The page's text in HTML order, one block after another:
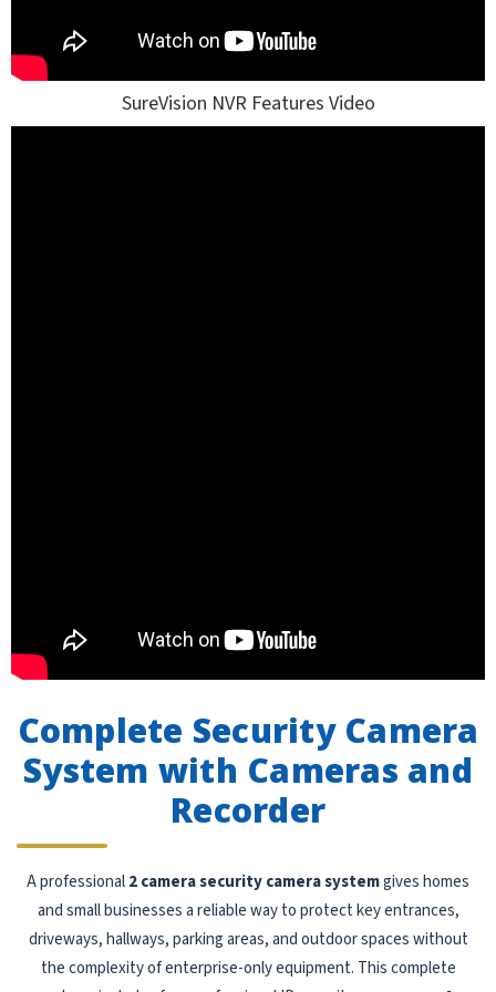
SureVision NVR Features Video
Complete Security Camera
System with Cameras and
Recorder
A professional2 camera security camera systemgives homes
and small businesses a reliable way to protect key entrances,
driveways, hallways, parking areas, and outdoor spaces without
the complexity of enterprise-only equipment. This complete